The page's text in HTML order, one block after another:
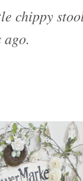
chippy
ago.